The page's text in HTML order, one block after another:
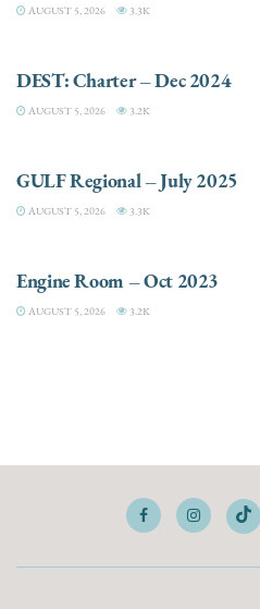
AUGUST 5, 2026 3.3K
DEST: Charter – Dec 2024
AUGUST 5, 2026 3.2K
GULF Regional – July 2025
AUGUST 5, 2026 3.3K
Engine Room – Oct 2023
AUGUST 5, 2026 3.2K